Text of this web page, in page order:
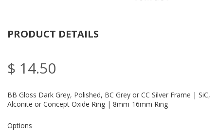
PRODUCT DETAILS
$ 14.50
BB Gloss Dark Grey, Polished, BC Grey or CC Silver Frame | SiC,
Alconite or Concept Oxide Ring | 8mm-16mm Ring
Options